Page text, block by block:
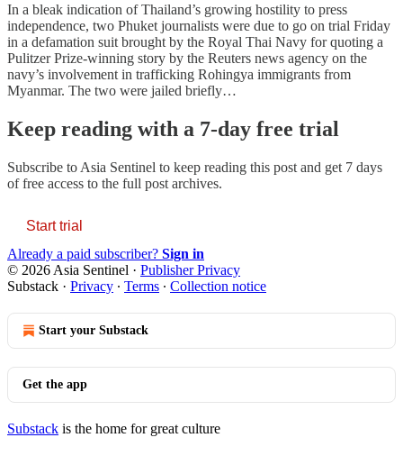
In a bleak indication of Thailand’s growing hostility to press
independence, two Phuket journalists were due to go on trial Friday
in a defamation suit brought by the Royal Thai Navy for quoting a
Pulitzer Prize-winning story by the Reuters news agency on the
navy’s involvement in trafficking Rohingya immigrants from
Myanmar. The two were jailed briefly…
Keep reading with a 7-day free trial
Subscribe to Asia Sentinel to keep reading this post and get 7 days
of free access to the full post archives.
Start trial
Already a paid subscriber? Sign in
© 2026 Asia Sentinel · Publisher Privacy
Substack · Privacy ∙ Terms ∙ Collection notice
Start your Substack
Get the app
Substack is the home for great culture